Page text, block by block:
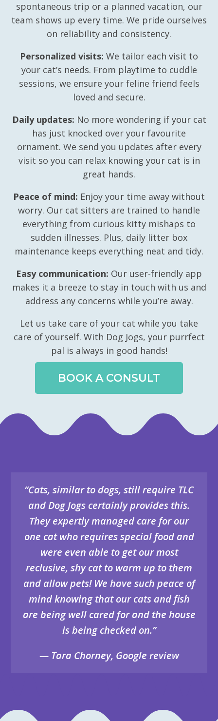
spontaneous trip or a planned vacation, our
team shows up every time. We pride ourselves
on reliability and consistency.
Personalized visits: We tailor each visit to
your cat’s needs. From playtime to cuddle
sessions, we ensure your feline friend feels
loved and secure.
Daily updates: No more wondering if your cat
has just knocked over your favourite
ornament. We send you updates after every
visit so you can relax knowing your cat is in
great hands.
Peace of mind: Enjoy your time away without
worry. Our cat sitters are trained to handle
everything from curious kitty mishaps to
sudden illnesses. Plus, daily litter box
maintenance keeps everything neat and tidy.
Easy communication: Our user-friendly app
makes it a breeze to stay in touch with us and
address any concerns while you’re away.
Let us take care of your cat while you take
care of yourself. With Dog Jogs, your purrfect
pal is always in good hands!
BOOK A CONSULT
“Cats, similar to dogs, still require TLC
and Dog Jogs certainly provides this.
They expertly managed care for our
one cat who requires special food and
were even able to get our most
reclusive, shy cat to warm up to them
and allow pets! We have such peace of
mind knowing that our cats and fish
are being well cared for and the house
is being checked on.”
— Tara Chorney, Google review